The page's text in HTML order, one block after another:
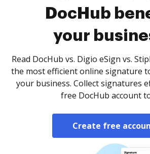
DocHub
your
Read DocHub vs. Digio eSign vs.
the most efficient online signature
your business. Collect signatures
free DocHub account
Create free